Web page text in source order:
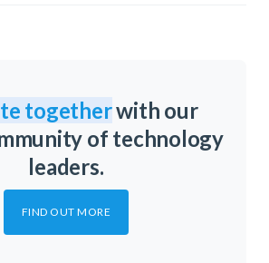
togetherwith our
of technology
leaders.
FIND OUT MORE